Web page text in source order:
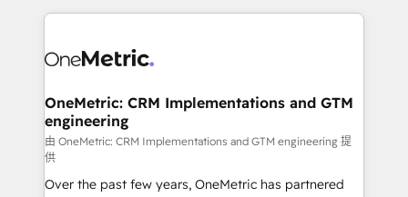
consecutivas, una tras otra.
implement, and optimize systems to enhance user
marketing, and service teams. From setup to
management, and speed up deal closures. With 500+
projects completed, our Agile approach ensures your
HubSpot CRM drives measurable results. Our
RevOps services align your sales, marketing, and
customer success teams for peak performance. We
OneMetric: CRM Implementations and GTM
engineering
由 OneMetric: CRM Implementations and GTM engineering 提
供
Over the past few years, OneMetric has partnered